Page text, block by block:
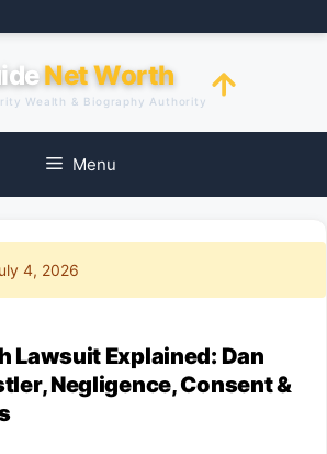
Net Worth
Wealth & Biography Authority
Menu
4, 2026
Lawsuit Explained: Dan
Negligence, Consent &